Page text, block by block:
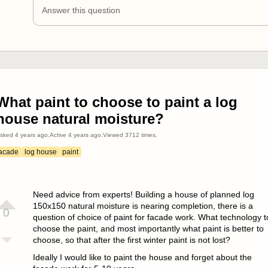
Answer this question
paint to choose to paint a log
natural moisture?
4 years ago Active 4 years ago Viewed 3712 times.
log house paint
0
Need advice from experts! Building a house of planned log
150x150 natural moisture is nearing completion, there is a
question of choice of paint for facade work. What technology
choose the paint, and most importantly what paint is better to
choose, so that after the first winter paint is not lost?
Ideally I would like to paint the house and forget about the